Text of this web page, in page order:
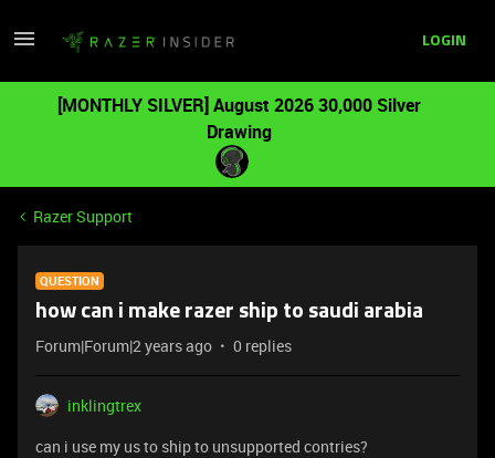
LOGIN
[MONTHLY SILVER] August 2026 30,000 Silver
Drawing
Razer Support
QUESTION
how can i make razer ship to saudi arabia
Forum|Forum|2 years ago 0 replies
inklingtrex
can i use my us to ship to unsupported contries?